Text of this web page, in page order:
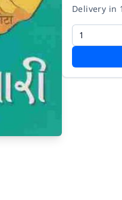
Delivery in